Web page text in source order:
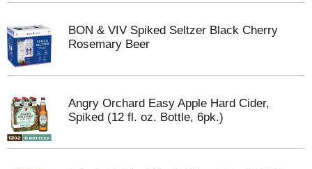
BON & VIV Spiked Seltzer Black Cherry
Rosemary Beer
Angry Orchard Easy Apple Hard Cider,
Spiked (12 fl. oz. Bottle, 6pk.)